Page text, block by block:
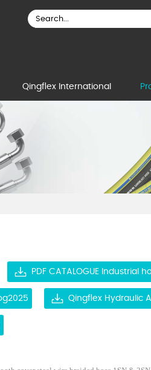
Qingflex International
PDF CATALOGUE Industrial
Qingflex Hydraulic